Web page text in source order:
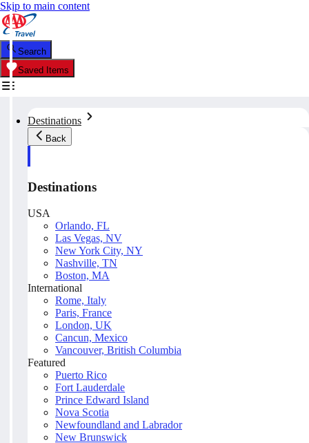
Skip to main content
Search
Saved Items
Destinations
Back
Destinations
USA
Orlando, FL
Las Vegas, NV
New York City, NY
Nashville, TN
Boston, MA
International
Rome, Italy
Paris, France
London, UK
Cancun, Mexico
Vancouver, British Columbia
Featured
Puerto Rico
Fort Lauderdale
Prince Edward Island
Nova Scotia
Newfoundland and Labrador
New Brunswick